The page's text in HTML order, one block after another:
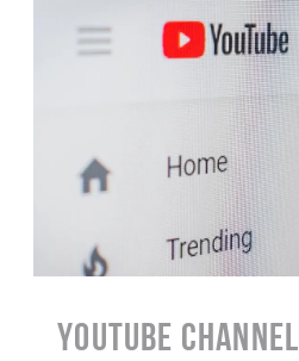
YouTube Channel